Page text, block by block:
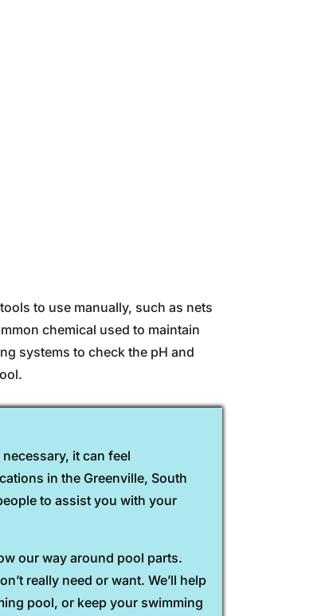
to use manually, such as nets
chemical used to maintain
systems to check the pH and
it can feel
in the Greenville, South
to assist you with your
our way around pool parts.
really need or want. We’ll help
pool, or keep your swimming